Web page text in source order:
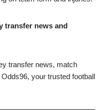
transfer news and
transfer news, match
your trusted football